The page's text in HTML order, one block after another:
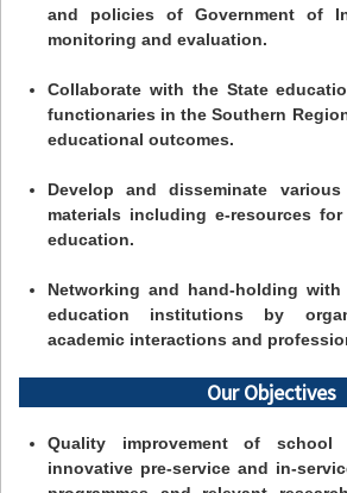
and policies of Government of
monitoring and evaluation.
Collaborate with the State
functionaries in the Southern
educational outcomes.
Develop and disseminate
materials including e-resources
education.
Networking and hand-holding
education institutions by
academic interactions and
Our Objectives
Quality improvement of school
innovative pre-service and in-